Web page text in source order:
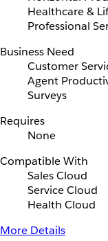
Healthcare &
Professional
Business Need
Customer
Agent
Surveys
Requires
None
Compatible With
Sales Cloud
Service Cloud
Health Cloud
More Details